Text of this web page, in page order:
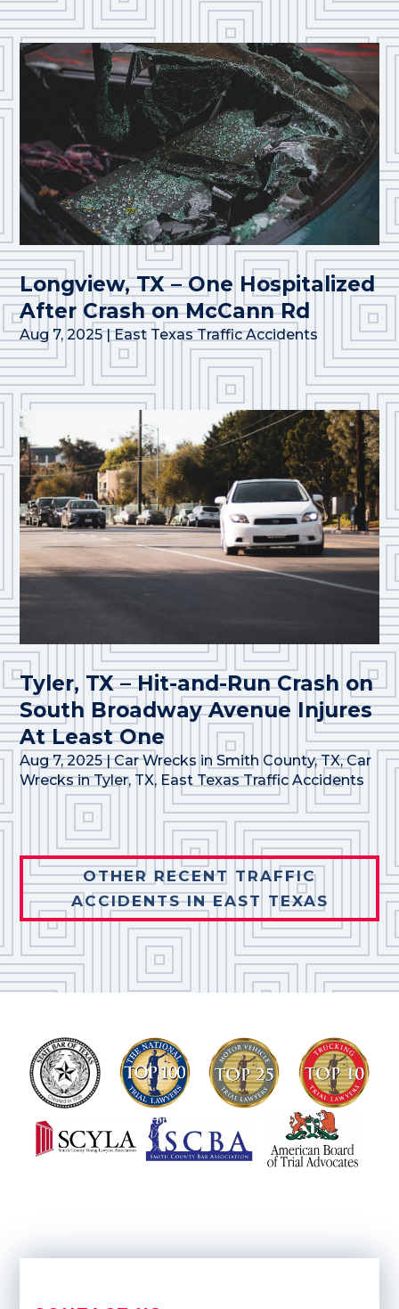
Longview, TX – One Hospitalized
After Crash on McCann Rd
Aug 7, 2025|East Texas Traffic Accidents
Tyler, TX – Hit-and-Run Crash on
South Broadway Avenue Injures
At Least One
Aug 7, 2025|Car Wrecks in Smith County, TX,Car
Wrecks in Tyler, TX, East Texas Traffic Accidents
OTHER RECENT TRAFFIC
ACCIDENTS IN EAST TEXAS